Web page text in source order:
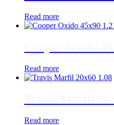
Read more
Read more
Read more